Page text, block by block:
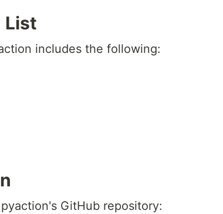
List
includes the following:
GitHub repository: